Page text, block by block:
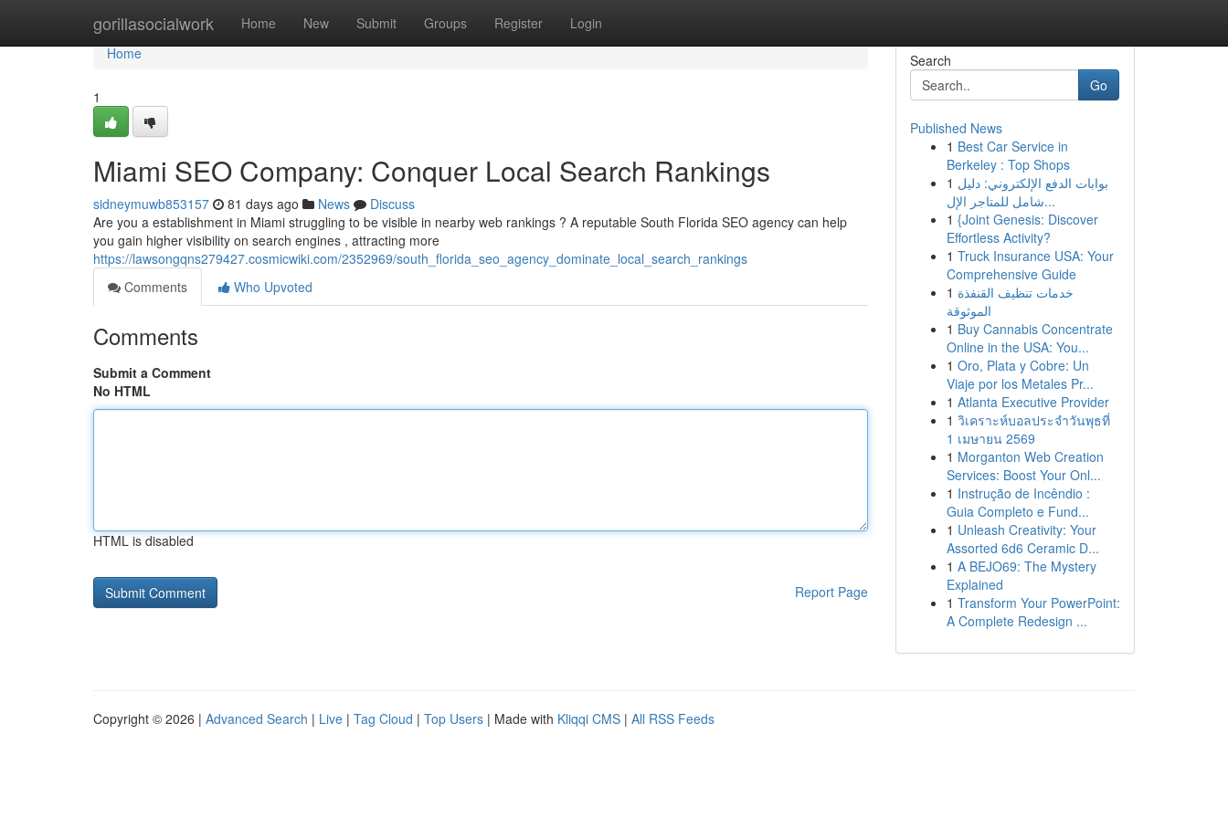
gorillasocialwork Home New Submit Groups Register Login
Home
Home
1
Miami SEO Company: Conquer Local Search Rankings
sidneymuwb853157 81 days ago News
Discuss
Are you a establishment in Miami struggling to be visible in nearby web rankings ? A reputable South Florida SEO agency can help
you gain higher visibility on search engines , attracting more
https://lawsongqns279427.cosmicwiki.com/2352969/south_florida_seo_agency_dominate_local_search_rankings
Comments
Who Upvoted
Comments
Submit a Comment
No HTML
HTML is disabled
Report Page
Search
Go
Published News
1 Best Car Service in
Berkeley : Top Shops
1 بوابات الدفع الإلكتروني: دليل
شامل للمتاجر الإل...
1 {Joint Genesis: Discover
Effortless Activity?
1 Truck Insurance USA: Your
Comprehensive Guide
1 خدمات تنظيف القنفذة
الموثوقة
1 Buy Cannabis Concentrate
Online in the USA: You...
1 Oro, Plata y Cobre: Un
Viaje por los Metales Pr...
1 Atlanta Executive Provider
1 วิเคราะห์บอลประจำวันพุธที่
1 เมษายน 2569
1 Morganton Web Creation
Services: Boost Your Onl...
1 Instrução de Incêndio :
Guia Completo e Fund...
1 Unleash Creativity: Your
Assorted 6d6 Ceramic D...
1 A BEJO69: The Mystery
Explained
1 Transform Your PowerPoint:
A Complete Redesign ...
Copyright © 2026 | Advanced Search | Live | Tag Cloud | Top Users | Made with Kliqqi CMS | All RSS Feeds